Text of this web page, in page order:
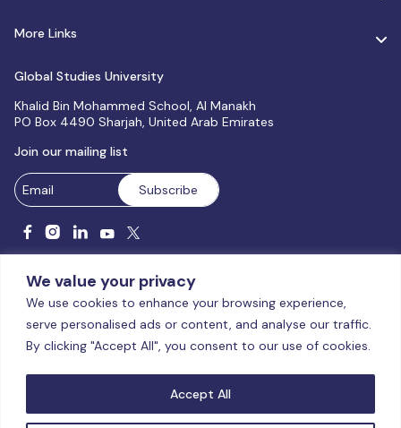
We value your privacy
We use cookies to enhance your browsing experience,
serve personalised ads or content, and analyse our traffic.
By clicking "Accept All", you consent to our use of cookies.
Accept All
More Links
Global Studies University
Khalid Bin Mohammed School, Al Manakh
PO Box 4490 Sharjah, United Arab Emirates
Join our mailing list
Licensed and accredited by the CAA, UAE MoHESR since 2025.
& Conditions|Privacy Policy|Cookie Policy|Sitemap